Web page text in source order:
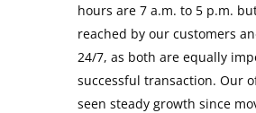
hours are 7 a.m. to 5 p.m.
reached by our customers
24/7, as both are equally
successful transaction. Our
seen steady growth since